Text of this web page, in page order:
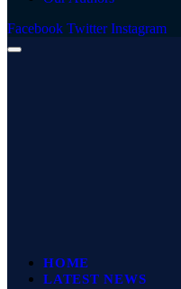
Facebook Twitter Instagram
HOME
LATEST NEWS